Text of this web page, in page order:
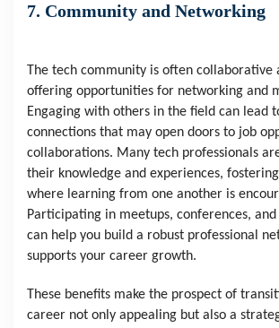
7. Community and Networking
The tech community is often collaborative
offering opportunities for networking and
Engaging with others in the field can lead
connections that may open doors to job
collaborations. Many tech professionals
their knowledge and experiences,
where learning from one another is
Participating in meetups, conferences,
can help you build a robust professional
supports your career growth.
These benefits make the prospect of
career not only appealing but also a